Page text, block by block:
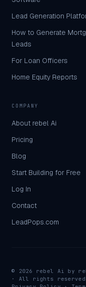
Lead Generation
How to Generate
Leads
For Loan Officers
Home Equity Reports
COMPANY
About rebel Ai
Pricing
Blog
Start Building for Free
Log In
Contact
LeadPops.com
© 2026 rebel Ai by
· All rights reserved